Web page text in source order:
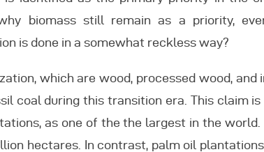
biomass still remain as a priority,
is done in a somewhat reckless way?
which are wood, processed wood,
coal during this transition era. This claim
as one of the the largest in the
hectares. In contrast, palm oil